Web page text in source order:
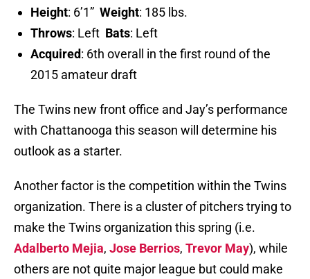
Height: 6’1” Weight: 185 lbs.
Throws: Left Bats: Left
Acquired: 6th overall in the first round of the
2015 amateur draft
The Twins new front office and Jay’s performance
with Chattanooga this season will determine his
outlook as a starter.
Another factor is the competition within the Twins
organization. There is a cluster of pitchers trying to
make the Twins organization this spring (i.e.
Adalberto Mejia, Jose Berrios, Trevor May), while
others are not quite major league but could make